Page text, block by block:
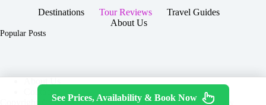
Destinations Tour Reviews
Travel Guides
About Us
Popular Posts
Contact
Copyright © 2026 -
Terms & Services|Privacy
See Prices, Availability & Book Now